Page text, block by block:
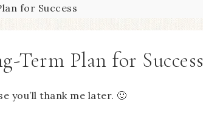
for Success
Term Plan for Success
you’ll thank me later. 🙂